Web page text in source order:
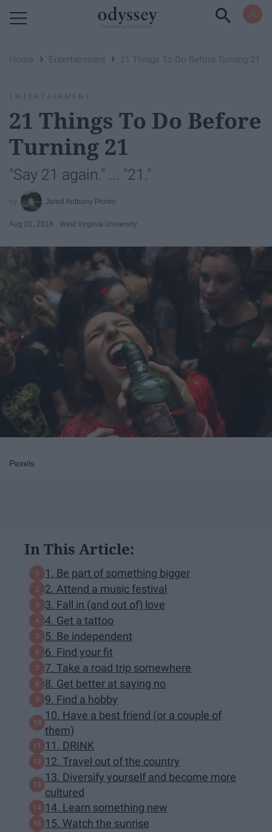
Home › Entertainment › 21 Things To Do Before Turning 21
ENTERTAINMENT
21 Things To Do Before
Turning 21
"Say 21 again." ... "21."
Jared Anthony Primm
Aug 01, 2018 West Virginia University
Pexels
In This Article:
1. Be part of something bigger
2. Attend a music festival
3. Fall in (and out of) love
4. Get a tattoo
5. Be independent
6. Find your fit
7. Take a road trip somewhere
8. Get better at saying no
9. Find a hobby
10. Have a best friend (or a couple of
them)
11. DRINK
12. Travel out of the country
13. Diversify yourself and become more
cultured
14. Learn something new
15. Watch the sunrise